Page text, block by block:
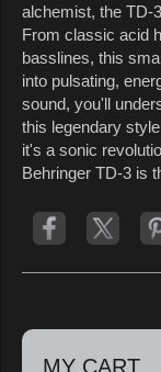
alchemist, the TD-
From classic acid
basslines, this
into pulsating,
sound, you'll
this legendary
it's a sonic
Behringer TD-3 is
MY CART